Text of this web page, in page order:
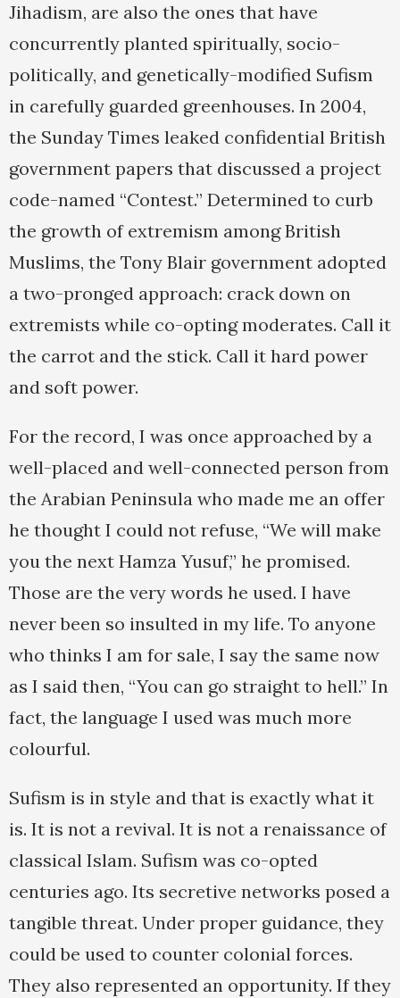
Jihadism, are also the ones that have
concurrently planted spiritually, socio-
politically, and genetically-modified Sufism
in carefully guarded greenhouses. In 2004,
the Sunday Times leaked confidential British
government papers that discussed a project
code-named “Contest.” Determined to curb
the growth of extremism among British
Muslims, the Tony Blair government adopted
a two-pronged approach: crack down on
extremists while co-opting moderates. Call it
the carrot and the stick. Call it hard power
and soft power.
For the record, I was once approached by a
well-placed and well-connected person from
the Arabian Peninsula who made me an offer
he thought I could not refuse, “We will make
you the next Hamza Yusuf,” he promised.
Those are the very words he used. I have
never been so insulted in my life. To anyone
who thinks I am for sale, I say the same now
as I said then, “You can go straight to hell.” In
fact, the language I used was much more
colourful.
Sufism is in style and that is exactly what it
is. It is not a revival. It is not a renaissance of
classical Islam. Sufism was co-opted
centuries ago. Its secretive networks posed a
tangible threat. Under proper guidance, they
could be used to counter colonial forces.
They also represented an opportunity. If they